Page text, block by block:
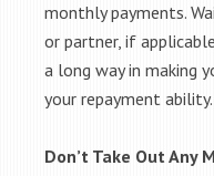
monthly payments.
or partner, if
a long way in making
your repayment ability.
Don’t Take Out Any